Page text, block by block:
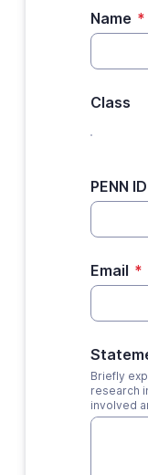
Name *
Class
PENN ID
Email *
Briefly
research
involved